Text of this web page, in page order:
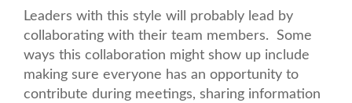
Leaders with this style will probably lead by
collaborating with their team members. Some
ways this collaboration might show up include
making sure everyone has an opportunity to
contribute during meetings, sharing information